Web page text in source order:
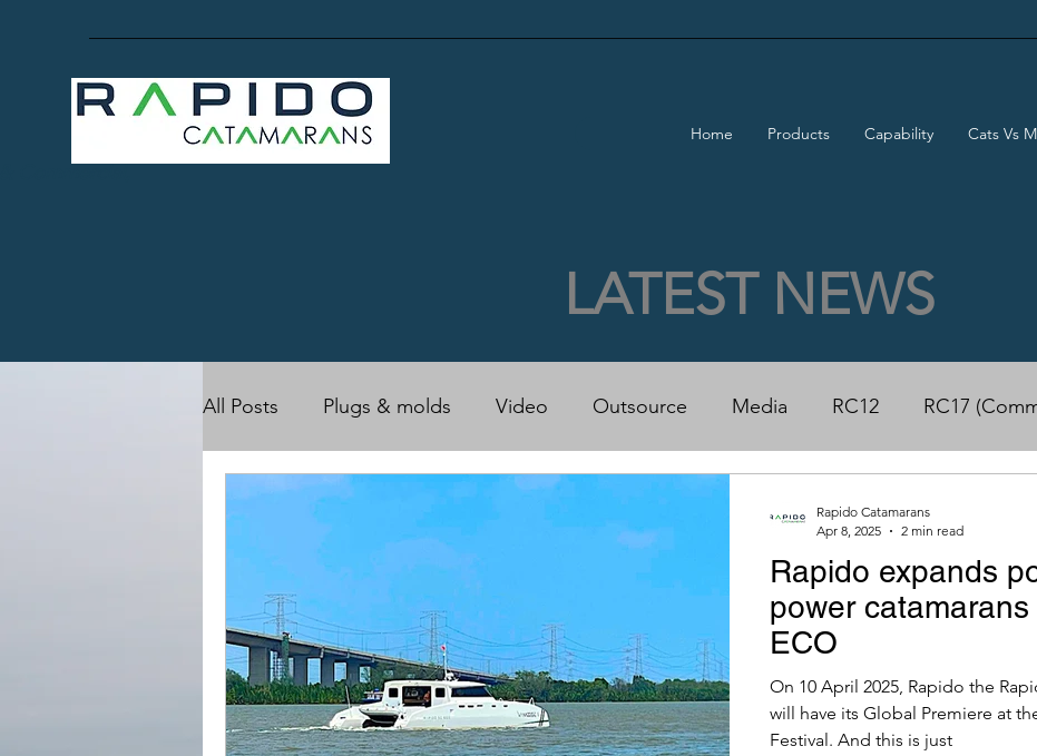
Home Products Capability Cats Vs
LATEST NEWS
All Posts Plugs & molds Video Outsource Media RC12 RC17
RC17 (Owner's) Rapido 50 Power Cat
Rapido expands
power
ECO
On 10 April 2025, Rapido the
will have its Global Premiere at
Festival. And this is just
Rapido Catamarans
Apr 8, 2025
2 min read